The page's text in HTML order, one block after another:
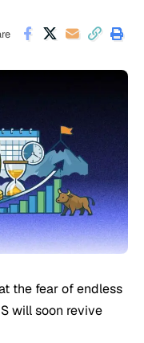
the fear of endless
will soon revive